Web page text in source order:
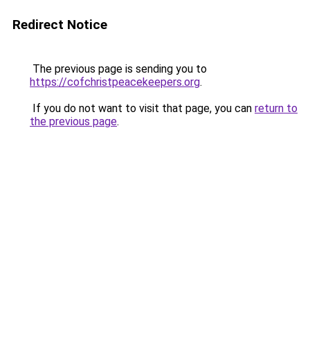
Redirect Notice
The previous page is sending you to
https://cofchristpeacekeepers.org.
If you do not want to visit that page, you can return to
the previous page.